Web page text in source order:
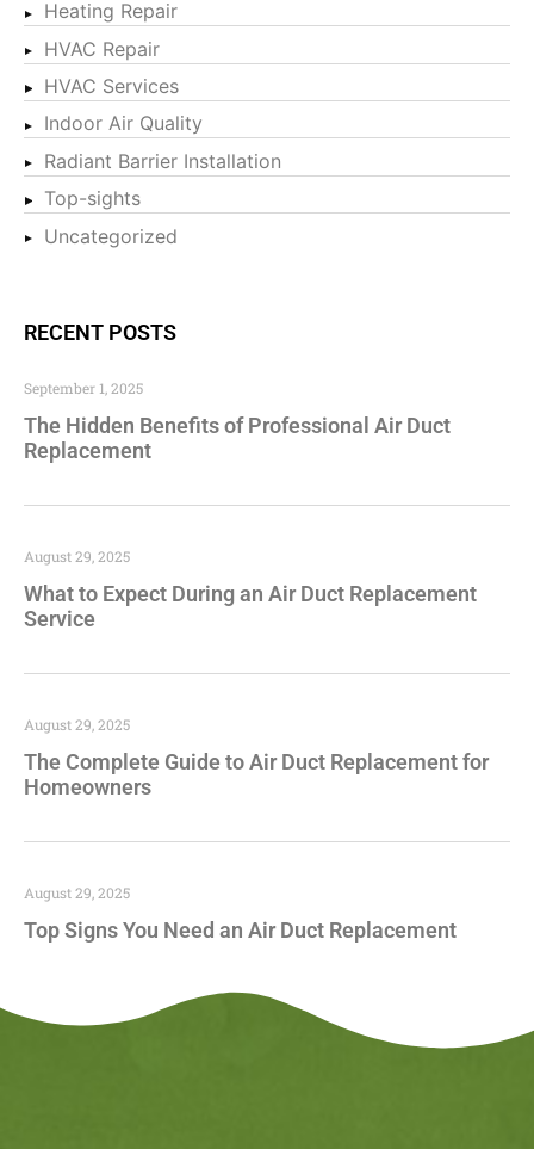
Heating Repair
HVAC Repair
HVAC Services
Indoor Air Quality
Radiant Barrier Installation
Top-sights
Uncategorized
RECENT POSTS
The Hidden Benefits of Professional Air Duct
Replacement
September 1, 2025
What to Expect During an Air Duct Replacement
Service
August 29, 2025
The Complete Guide to Air Duct Replacement for
Homeowners
August 29, 2025
Top Signs You Need an Air Duct Replacement
August 29, 2025